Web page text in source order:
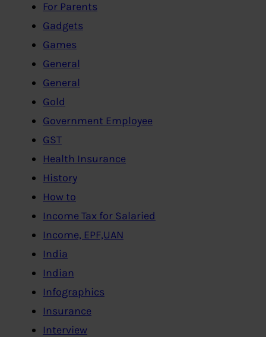
For Parents
Gadgets
Games
General
General
Gold
Government Employee
GST
Health Insurance
History
How to
Income Tax for Salaried
Income, EPF,UAN
India
Indian
Infographics
Insurance
Interview